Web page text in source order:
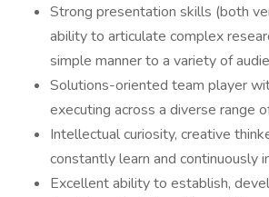
Strong presentation skills (both
ability to articulate complex
simple manner to a variety of
Solutions-oriented team player
executing across a diverse range
Intellectual curiosity, creative
constantly learn and continuously
Excellent ability to establish,